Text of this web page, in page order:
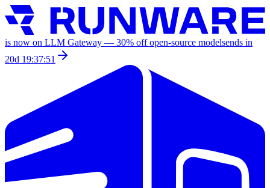
is now on LLM Gateway — 30% off open-source modelsends in
20d 19:37:51